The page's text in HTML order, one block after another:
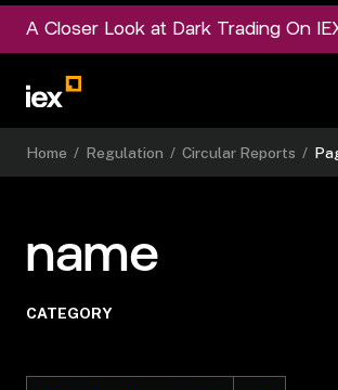
A Closer Look at Dark Trading On
Home / Regulation / Circular Reports /
name
CATEGORY